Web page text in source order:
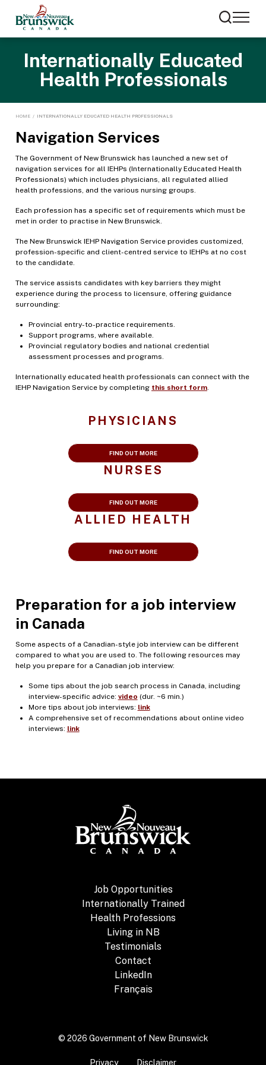
Internationally Educated
Health Professionals
HOME / INTERNATIONALLY EDUCATED HEALTH PROFESSIONALS
Navigation Services
The Government of New Brunswick has launched a new set of
navigation services for all IEHPs (Internationally Educated Health
Professionals) which includes physicians, all regulated allied
health professions, and the various nursing groups.
Each profession has a specific set of requirements which must be
met in order to practise in New Brunswick.
The New Brunswick IEHP Navigation Service provides customized,
profession-specific and client-centred service to IEHPs at no cost
to the candidate.
The service assists candidates with key barriers they might
experience during the process to licensure, offering guidance
surrounding:
Provincial entry-to-practice requirements.
Support programs, where available.
Provincial regulatory bodies and national credential
assessment processes and programs.
Internationally educated health professionals can connect with the
IEHP Navigation Service by completing this short form
PHYSICIANS
FIND OUT MORE
NURSES
FIND OUT MORE
ALLIED HEALTH
FIND OUT MORE
Preparation for a job interview
in Canada
Some aspects of a Canadian-style job interview can be different
compared to what you are used to. The following resources may
help you prepare for a Canadian job interview:
Some tips about the job search process in Canada, including
interview-specific advice: video (dur. ~6 min.)
More tips about job interviews: link
A comprehensive set of recommendations about online video
interviews: link
Job Opportunities
Internationally Trained
Health Professions
Living in NB
Testimonials
Contact
LinkedIn
Français
© 2026 Government of New Brunswick
Privacy Disclaimer